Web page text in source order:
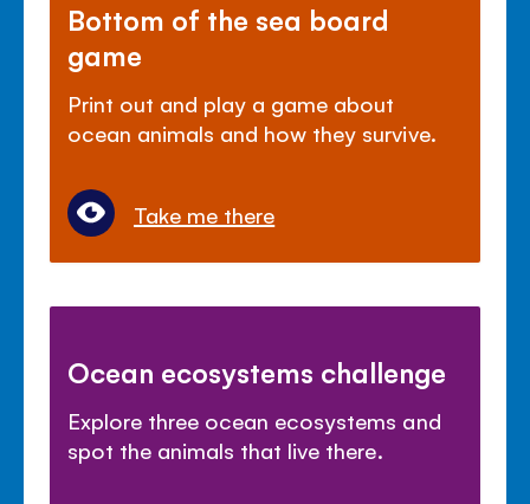
Bottom of the sea board
game
Print out and play a game about
ocean animals and how they survive.
Take me there
Ocean ecosystems challenge
Explore three ocean ecosystems and
spot the animals that live there.